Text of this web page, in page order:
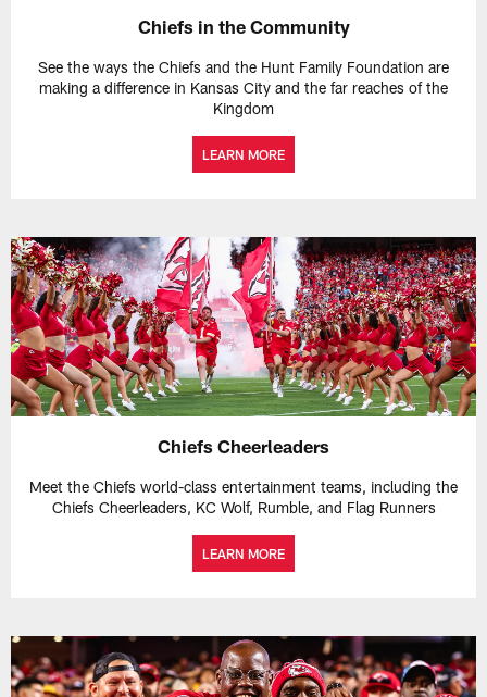
Chiefs in the Community
See the ways the Chiefs and the Hunt Family Foundation are
making a difference in Kansas City and the far reaches of the
Kingdom
LEARN MORE
Chiefs Cheerleaders
Meet the Chiefs world-class entertainment teams, including the
Chiefs Cheerleaders, KC Wolf, Rumble, and Flag Runners
LEARN MORE